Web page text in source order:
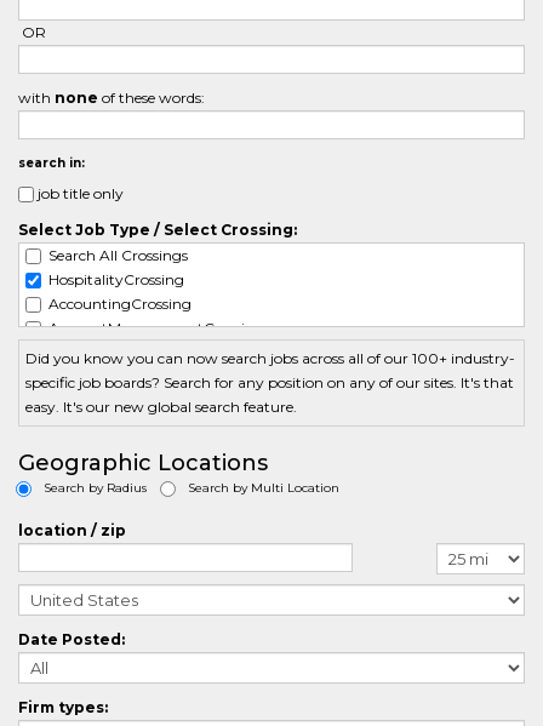
OR
with none of these words:
search in:
job title only
Select Job Type / Select Crossing:
Search All Crossings
HospitalityCrossing
AccountingCrossing
AccountManagementCrossing
ActuarialCrossing
AdminCrossing
AdvertisingCrossing
AerospaceCrossing
AgriculturalCrossing
ArchitectureCrossing
AuditorCrossing
AutomotiveCrossing
AviationCrossing
BlueCollarCrossing
BilingualCrossing
BiotechCrossing
BusinessAnalystCrossing
BusinessDevelopmentCrossing
ComputerAidedDesignCrossing
Did you know you can now search jobs across all of our 100+ industry-
specific job boards? Search for any position on any of our sites. It's that
easy. It's our new global search feature.
Geographic Locations
Search by Radius Search by Multi Location
location / zip
Date Posted:
Firm types: